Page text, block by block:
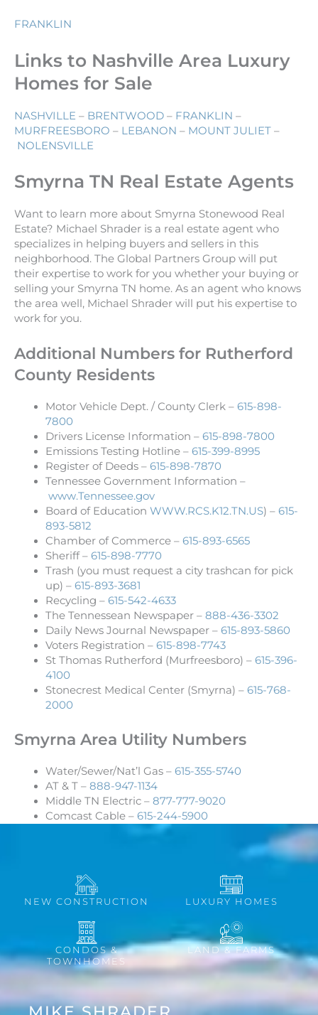
FRANKLIN
Links to Nashville Area Luxury
Homes for Sale
NASHVILLE – BRENTWOOD – FRANKLIN –
MURFREESBORO – LEBANON – MOUNT JULIET –
NOLENSVILLE
Smyrna TN Real Estate Agents
Want to learn more about Smyrna Stonewood Real
Estate? Michael Shrader is a real estate agent who
specializes in helping buyers and sellers in this
neighborhood. The Global Partners Group will put
their expertise to work for you whether your buying or
selling your Smyrna TN home. As an agent who knows
the area well, Michael Shrader will put his expertise to
work for you.
Additional Numbers for Rutherford
County Residents
Motor Vehicle Dept. / County Clerk – 615-898-
7800
Drivers License Information – 615-898-7800
Emissions Testing Hotline – 615-399-8995
Register of Deeds – 615-898-7870
Tennessee Government Information –
www.Tennessee.gov
Board of Education WWW.RCS.K12.TN.US) – 615-
893-5812
Chamber of Commerce – 615-893-6565
Sheriff – 615-898-7770
Trash (you must request a city trashcan for pick
up) – 615-893-3681
Recycling – 615-542-4633
The Tennessean Newspaper – 888-436-3302
Daily News Journal Newspaper – 615-893-5860
Voters Registration – 615-898-7743
St Thomas Rutherford (Murfreesboro) – 615-396-
4100
Stonecrest Medical Center (Smyrna) – 615-768-
2000
Smyrna Area Utility Numbers
Water/Sewer/Nat’l Gas – 615-355-5740
AT & T – 888-947-1134
Middle TN Electric – 877-777-9020
Comcast Cable – 615-244-5900
NEW CONSTRUCTION LUXURY HOMES
CONDOS &
TOWNHOMES
LAND & FARMS